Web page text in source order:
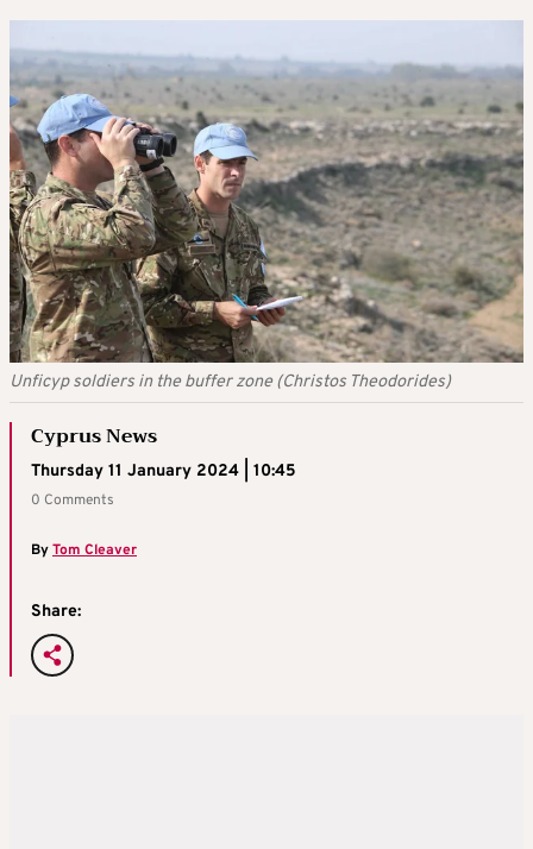
Unficyp soldiers in the buffer zone (Christos Theodorides)
Cyprus News
Thursday 11 January 2024 | 10:45
0 Comments
ByTom Cleaver
Share: